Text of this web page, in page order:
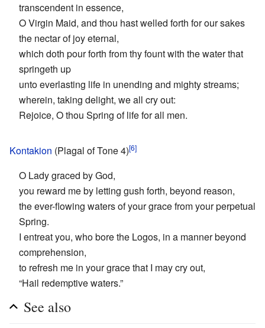
transcendent in essence,
O Virgin Maid, and thou hast welled forth for our sakes
the nectar of joy eternal,
which doth pour forth from thy fount with the water that
springeth up
unto everlasting life in unending and mighty streams;
wherein, taking delight, we all cry out:
Rejoice, O thou Spring of life for all men.
Kontakion (Plagal of Tone 4)[6]
O Lady graced by God,
you reward me by letting gush forth, beyond reason,
the ever-flowing waters of your grace from your perpetual
Spring.
I entreat you, who bore the Logos, in a manner beyond
comprehension,
to refresh me in your grace that I may cry out,
“Hail redemptive waters.”
See also